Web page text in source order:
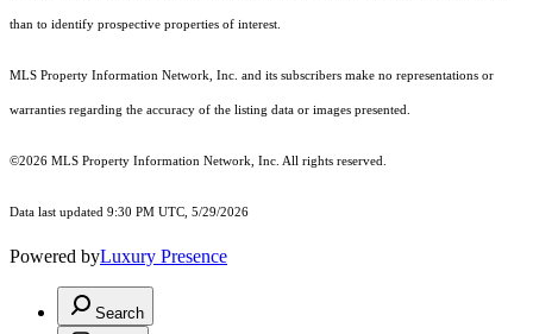
than to identify prospective properties of interest.
MLS Property Information Network, Inc. and its subscribers make no representations or
warranties regarding the accuracy of the listing data or images presented.
©2026 MLS Property Information Network, Inc. All rights reserved.
Data last updated 9:30 PM UTC, 5/29/2026
Powered byLuxury Presence
Search